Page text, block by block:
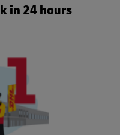
in 24 hours